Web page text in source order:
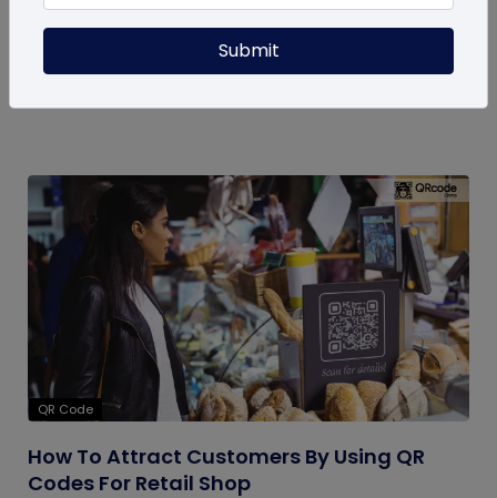
Today education and learning systems have
changed from traditional, blackboard teaching to
digital, technology-based...
QR Code
How To Attract Customers By Using QR
Codes For Retail Shop
Submit